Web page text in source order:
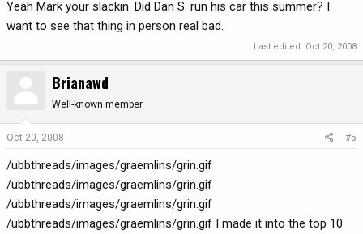
Yeah Mark your slackin. Did Dan S. run his car this summer? I
want to see that thing in person real bad.
Last edited: Oct 20, 2008
Brianawd
Well-known member
Oct 20, 2008 #5
/ubbthreads/images/graemlins/grin.gif
/ubbthreads/images/graemlins/grin.gif
/ubbthreads/images/graemlins/grin.gif
/ubbthreads/images/graemlins/grin.gif I made it into the top 10